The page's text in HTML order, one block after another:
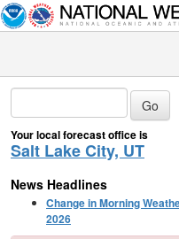
Your local forecast office is
Salt Lake City, UT
News Headlines
Change in Morning
2026